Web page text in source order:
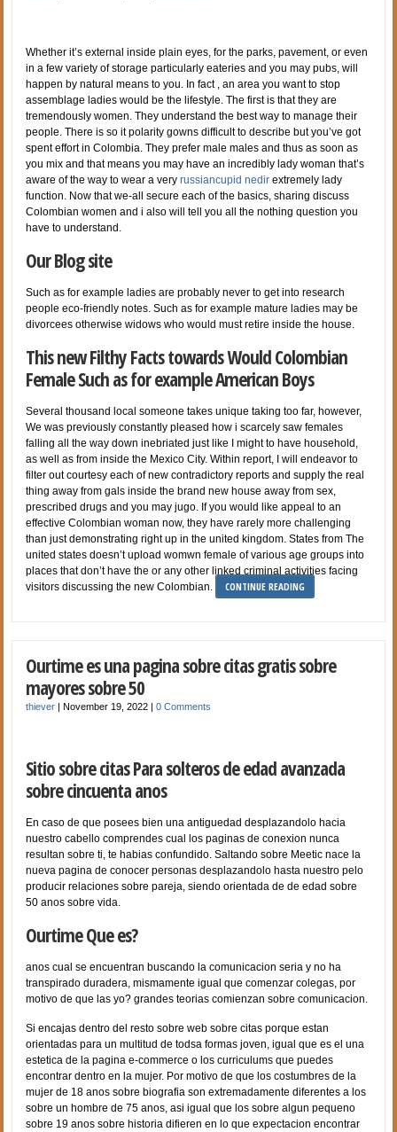
Whether it’s external inside plain eyes, for the parks, pavement, or even
in a few variety of storage particularly eateries and you may pubs, will
happen by natural means to you. In fact , an area you want to stop
assemblage ladies would be the lifestyle. The first is that they are
tremendously women. They understand the best way to manage their
people. There is so it polarity gowns difficult to describe but you’ve got
spent effort in Colombia. They prefer male males and thus as soon as
you mix and that means you may have an incredibly lady woman that’s
aware of the way to wear a veryrussiancupid nedir extremely lady
function. Now that we-all secure each of the basics, sharing discuss
Colombian women and i also will tell you all the nothing question you
have to understand.
Our Blog site
Such as for example ladies are probably never to get into research
people eco-friendly notes. Such as for example mature ladies may be
divorcees otherwise widows who would must retire inside the house.
This new Filthy Facts towards Would Colombian
Female Such as for example American Boys
Several thousand local someone takes unique taking too far, however,
We was previously constantly pleased how i scarcely saw females
falling all the way down inebriated just like I might to have household,
as well as from inside the Mexico City. Within report, I will endeavor to
filter out courtesy each of new contradictory reports and supply the real
thing away from gals inside the brand new house away from sex,
prescribed drugs and you may jugo. If you would like appeal to an
effective Colombian woman now, they have rarely more challenging
than just demonstrating right up in the united kingdom. States from The
united states doesn’t upload womwn female of various age groups into
places that don’t have the or any other linked criminal activities facing
visitors discussing the new Colombian.
CONTINUE READING
Ourtime es una pagina sobre citas gratis sobre
mayores sobre 50
thiever |November 19, 2022 |0 Comments
Sitio sobre citas Para solteros de edad avanzada
sobre cincuenta anos
En caso de que posees bien una antiguedad desplazandolo hacia
nuestro cabello comprendes cual los paginas de conexion nunca
resultan sobre ti, te habias confundido. Saltando sobre Meetic nace la
nueva pagina de conocer personas desplazandolo hasta nuestro pelo
producir relaciones sobre pareja, siendo orientada de de edad sobre
50 anos sobre vida.
Ourtime Que es?
anos cual se encuentran buscando la comunicacion seria y no ha
transpirado duradera, mismamente igual que comenzar colegas, por
motivo de que las yo? grandes teorias comienzan sobre comunicacion.
Si encajas dentro del resto sobre web sobre citas porque estan
orientadas para un multitud de todsa formas joven, igual que es el una
estetica de la pagina e-commerce o los curriculums que puedes
encontrar dentro en la mujer. Por motivo de que los costumbres de la
mujer de 18 anos sobre biografia son extremadamente diferentes a los
sobre un hombre de 75 anos, asi igual que los sobre algun pequeno
sobre 19 anos sobre historia difieren en lo que expectacion encontrar